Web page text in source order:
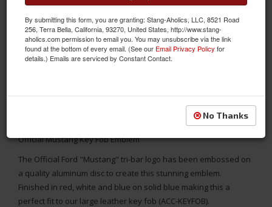
Official Mustang Key Fob Emblem
The Official Ford "Mustang" tri-bar logo has been embossed on
a quality aluminum disc to create this stunning emblem.
Finished in red, white and blue on solid blue making this a
perfect fit to our large leather key fob (ACC-KEYFOB).
By submitting this form, you are granting: Stang-Aholics, LLC, 8521 Road
256, Terra Bella, California, 93270, United States, http://www.stang-
aholics.com permission to email you. You may unsubscribe via the link
found at the bottom of every email. (See our Email Privacy Policy for
details.) Emails are serviced by Constant Contact.
No Thanks